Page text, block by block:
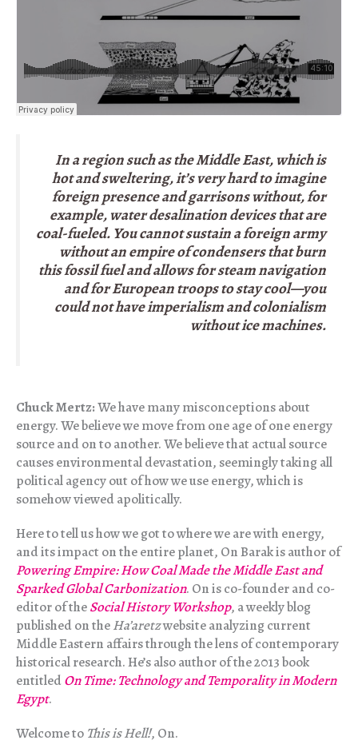
In a region such as the Middle East, which is
hot and sweltering, it’s very hard to imagine
foreign presence and garrisons without, for
example, water desalination devices that are
coal-fueled. You cannot sustain a foreign army
without an empire of condensers that burn
this fossil fuel and allows for steam navigation
and for European troops to stay cool—you
could not have imperialism and colonialism
without ice machines.
Chuck Mertz:We have many misconceptions about
energy. We believe we move from one age of one energy
source and on to another. We believe that actual source
causes environmental devastation, seemingly taking all
political agency out of how we use energy, which is
somehow viewed apolitically.
Here to tell us how we got to where we are with energy,
and its impact on the entire planet, On Barak is author of
Powering Empire: How Coal Made the Middle East and
Sparked Global Carbonization. On is co-founder and co-
editor of theSocial History Workshop, a weekly blog
published on theHa’aretzwebsite analyzing current
Middle Eastern affairs through the lens of contemporary
historical research. He’s also author of the 2013 book
entitledOn Time: Technology and Temporality in Modern
Egypt.
Welcome to This is Hell!, On.